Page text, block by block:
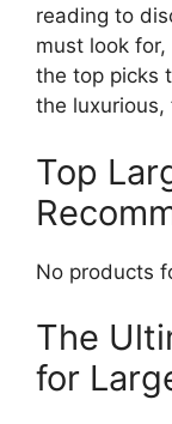
reading to
must look
the top picks
the
Top
No products
The
for